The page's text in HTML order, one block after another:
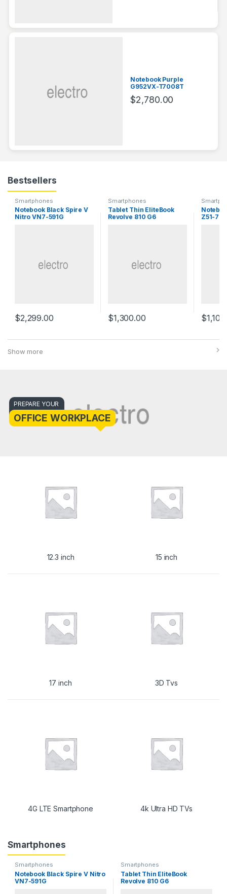
Notebook Purple
G952VX-T7008T
$2,780.00
Bestsellers
Smartphones
Notebook Black Spire V
Nitro VN7-591G
$2,299.00
Smartphones
Tablet Thin EliteBook
Revolve 810 G6
$1,300.00
Z51-70
$
Show more
OFFICE WORKPLACE
PREPARE YOUR
12.3 inch 15 inch
17 inch 3D Tvs
4G LTE Smartphone 4k Ultra HD TVs
Smartphones
Smartphones
Notebook Black Spire V Nitro
VN7-591G
Smartphones
Tablet Thin EliteBook
Revolve 810 G6